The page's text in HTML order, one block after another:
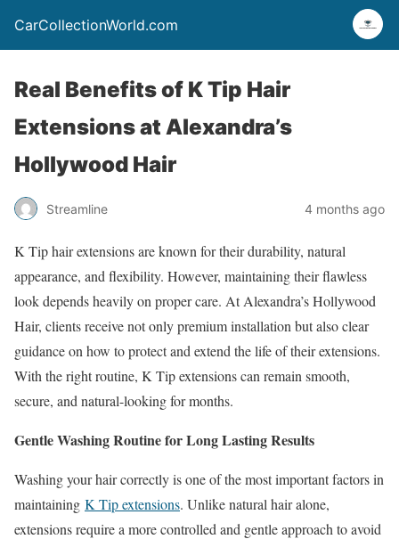
CarCollectionWorld.com
Real Benefits of K Tip Hair
Extensions at Alexandra’s
Hollywood Hair
Streamline 4 months ago
K Tip hair extensions are known for their durability, natural
appearance, and flexibility. However, maintaining their flawless
look depends heavily on proper care. At Alexandra’s Hollywood
Hair, clients receive not only premium installation but also clear
guidance on how to protect and extend the life of their extensions.
With the right routine, K Tip extensions can remain smooth,
secure, and natural-looking for months.
Gentle Washing Routine for Long Lasting Results
Washing your hair correctly is one of the most important factors in
maintaining K Tip extensions. Unlike natural hair alone,
extensions require a more controlled and gentle approach to avoid